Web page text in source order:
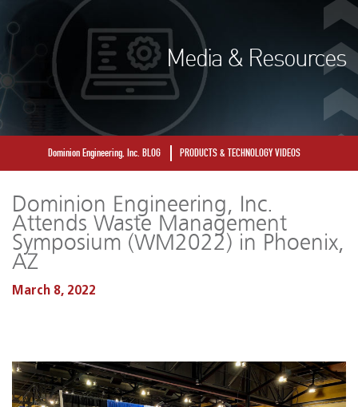
Media & Resources
Dominion Engineering, Inc. BLOG PRODUCTS & TECHNOLOGY VIDEOS
Dominion Engineering, Inc.
Attends Waste Management
Symposium (WM2022) in Phoenix,
AZ
March 8, 2022